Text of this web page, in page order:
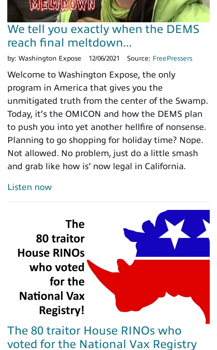
We tell you exactly when the DEMS
reach final meltdown...
by: Washington Expose 12/06/2021 Source: FreePressers
Welcome to Washington Expose, the only
program in America that gives you the
unmitigated truth from the center of the Swamp.
Today, it’s the OMICON and how the DEMS plan
to push you into yet another hellfire of nonsense.
Planning to go shopping for holiday time? Nope.
Not allowed. No problem, just do a little smash
and grab like how is’ now legal in California.
Listen now
The 80 traitor House RINOs who
voted for the National Vax Registry